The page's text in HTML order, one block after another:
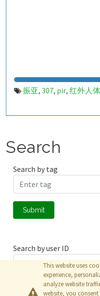
振亚, 307, pir, 红外人
Search
Search by tag
Submit
Search by user ID
Submit
This website uses
experience,
analyze website
website, you